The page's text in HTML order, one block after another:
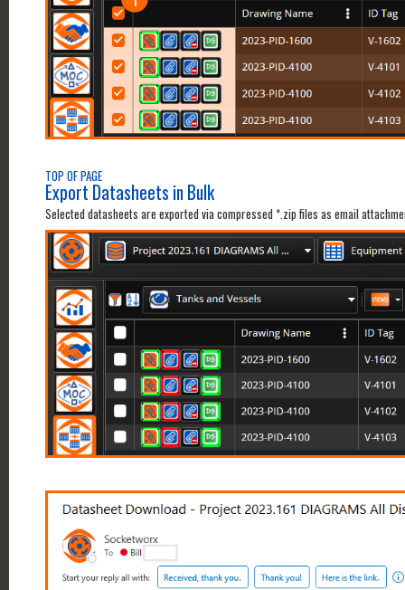
TOP OF PAGE
Export Datasheets in Bulk
Selected datasheets are exported via compressed *.zip files as email